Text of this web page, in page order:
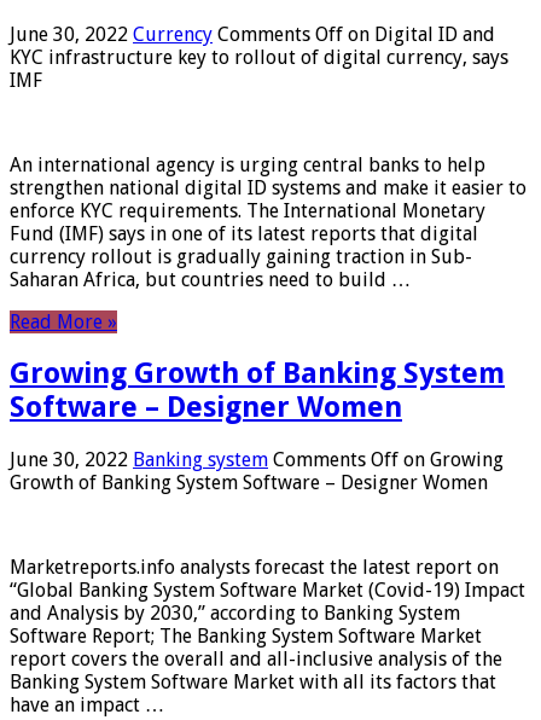
June 30, 2022 Currency Comments Off on Digital ID and
KYC infrastructure key to rollout of digital currency, says
IMF
An international agency is urging central banks to help
strengthen national digital ID systems and make it easier to
enforce KYC requirements. The International Monetary
Fund (IMF) says in one of its latest reports that digital
currency rollout is gradually gaining traction in Sub-
Saharan Africa, but countries need to build …
Read More »
Growing Growth of Banking System
Software – Designer Women
June 30, 2022 Banking system Comments Off on Growing
Growth of Banking System Software – Designer Women
Marketreports.info analysts forecast the latest report on
“Global Banking System Software Market (Covid-19) Impact
and Analysis by 2030,” according to Banking System
Software Report; The Banking System Software Market
report covers the overall and all-inclusive analysis of the
Banking System Software Market with all its factors that
have an impact …